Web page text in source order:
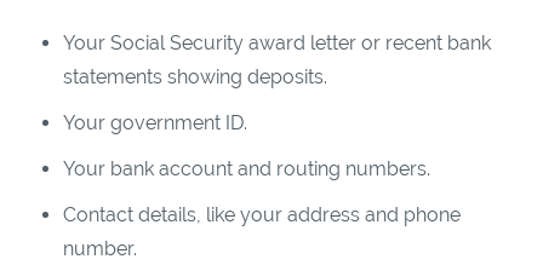
Your Social Security award letter or recent bank
statements showing deposits.
Your government ID.
Your bank account and routing numbers.
Contact details, like your address and phone
number.